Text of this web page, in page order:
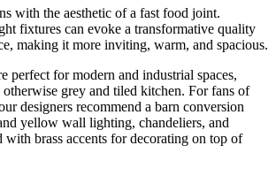
with the aesthetic of a fast food joint.
fixtures can evoke a transformative quality
making it more inviting, warm, and spacious.
perfect for modern and industrial spaces,
otherwise grey and tiled kitchen. For fans of
designers recommend a barn conversion
yellow wall lighting, chandeliers, and
with brass accents for decorating on top of